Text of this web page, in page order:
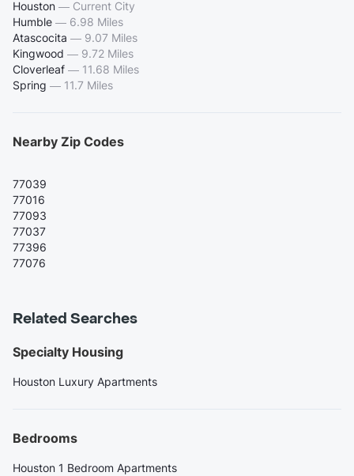
Houston — Current City
Humble — 6.98 Miles
Atascocita — 9.07 Miles
Kingwood — 9.72 Miles
Cloverleaf — 11.68 Miles
Spring — 11.7 Miles
Nearby Zip Codes
77039
77016
77093
77037
77396
77076
Related Searches
Specialty Housing
Houston Luxury Apartments
Bedrooms
Houston 1 Bedroom Apartments